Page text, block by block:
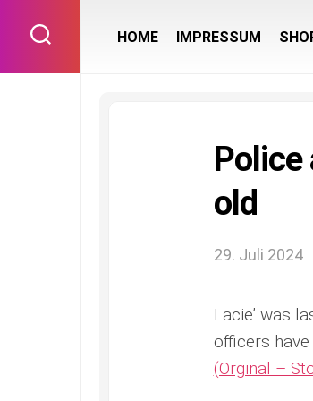
content
HOME IMPRESSUM
Police
old
29. Juli 2024
Lacie’ was
officers
(Orginal –